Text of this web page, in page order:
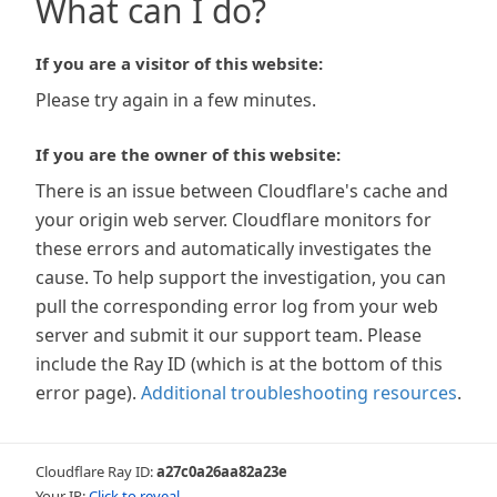
What can I do?
If you are a visitor of this website:
Please try again in a few minutes.
If you are the owner of this website:
There is an issue between Cloudflare's cache and
your origin web server. Cloudflare monitors for
these errors and automatically investigates the
cause. To help support the investigation, you can
pull the corresponding error log from your web
server and submit it our support team. Please
include the Ray ID (which is at the bottom of this
error page). Additional troubleshooting resources.
Cloudflare Ray ID:a27c0a26aa82a23e